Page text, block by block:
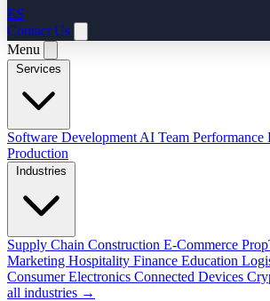
ES
Contact Us
Menu
Software Development AI Team Performance
Production
Supply Chain Construction E-Commerce
Marketing Hospitality Finance Education
Consumer Electronics Connected Devices
all industries →